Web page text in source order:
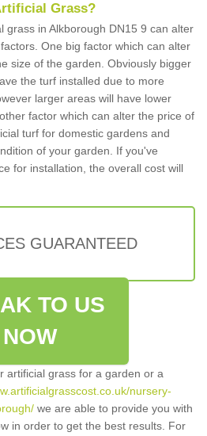
Grass?
grass in Alkborough DN15 9 can alter
One big factor which can alter
size of the garden. Obviously bigger
the turf installed due to more
larger areas will have lower
factor which can alter the price of
turf for domestic gardens and
of your garden. If you've
for installation, the overall cost will
GUARANTEED
TO US
NOW
artificial grass for a garden or a
nursery-
we are able to provide you with
in order to get the best results. For